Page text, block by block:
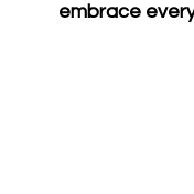
embrace